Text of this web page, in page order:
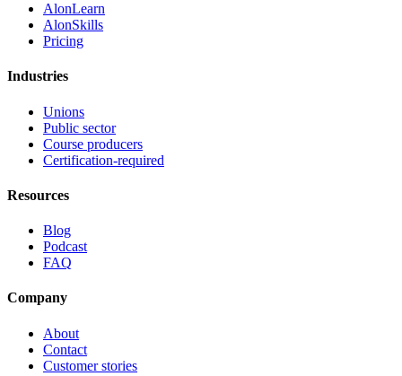
AlonLearn
AlonSkills
Pricing
Industries
Unions
Public sector
Course producers
Certification-required
Resources
Blog
Podcast
FAQ
Company
About
Contact
Customer stories